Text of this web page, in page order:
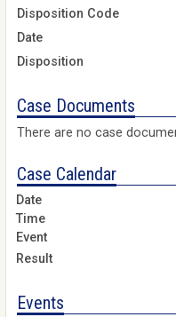
Disposition Code
Date
Disposition
Case Documents
There are no case
Case Calendar
Events